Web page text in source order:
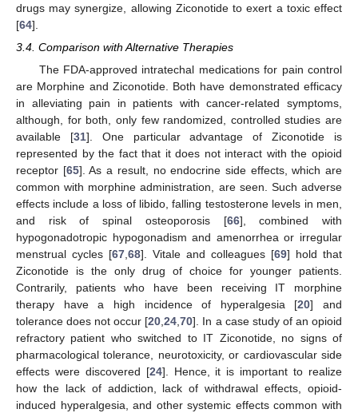
drugs may synergize, allowing Ziconotide to exert a toxic effect
[64].
3.4. Comparison with Alternative Therapies
The FDA-approved intratechal medications for pain control
are Morphine and Ziconotide. Both have demonstrated efficacy
in alleviating pain in patients with cancer-related symptoms,
although, for both, only few randomized, controlled studies are
available [31]. One particular advantage of Ziconotide is
represented by the fact that it does not interact with the opioid
receptor [65]. As a result, no endocrine side effects, which are
common with morphine administration, are seen. Such adverse
effects include a loss of libido, falling testosterone levels in men,
and risk of spinal osteoporosis [66], combined with
hypogonadotropic hypogonadism and amenorrhea or irregular
menstrual cycles [67 68]. Vitale and colleagues [69] hold that
Ziconotide is the only drug of choice for younger patients.
Contrarily, patients who have been receiving IT morphine
therapy have a high incidence of hyperalgesia [20] and
tolerance does not occur [20 ,24 ,70]. In a case study of an opioid
refractory patient who switched to IT Ziconotide, no signs of
pharmacological tolerance, neurotoxicity, or cardiovascular side
effects were discovered [24]. Hence, it is important to realize
how the lack of addiction, lack of withdrawal effects, opioid-
induced hyperalgesia, and other systemic effects common with